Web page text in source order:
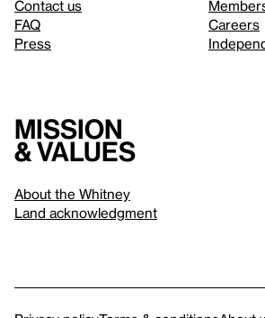
Contact us
FAQ
Press
Careers
Mission
& values
About the Whitney
Land acknowledgment